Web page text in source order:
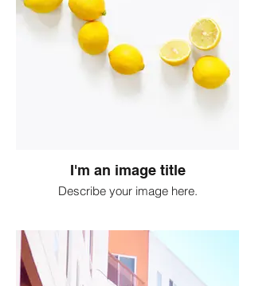
I'm an image title
Describe your image here.